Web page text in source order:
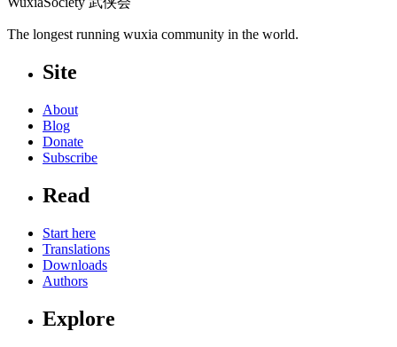
The longest running wuxia community in the world.
Site
About
Blog
Donate
Subscribe
Read
Start here
Translations
Downloads
Authors
Explore